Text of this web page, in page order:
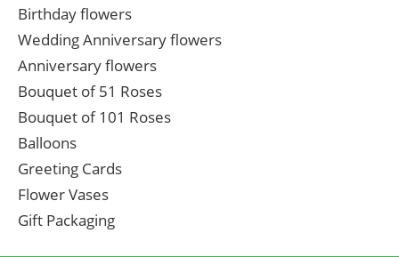
Birthday flowers
Wedding Anniversary flowers
Anniversary flowers
Bouquet of 51 Roses
Bouquet of 101 Roses
Balloons
Greeting Cards
Flower Vases
Gift Packaging